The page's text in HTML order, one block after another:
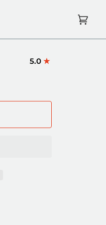
Cart
5.0